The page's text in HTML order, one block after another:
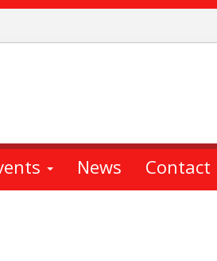
News Contact